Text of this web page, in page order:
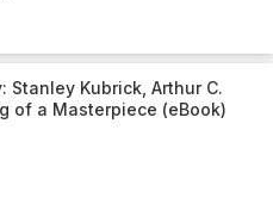
Stanley Kubrick, Arthur C.
of a Masterpiece (eBook)